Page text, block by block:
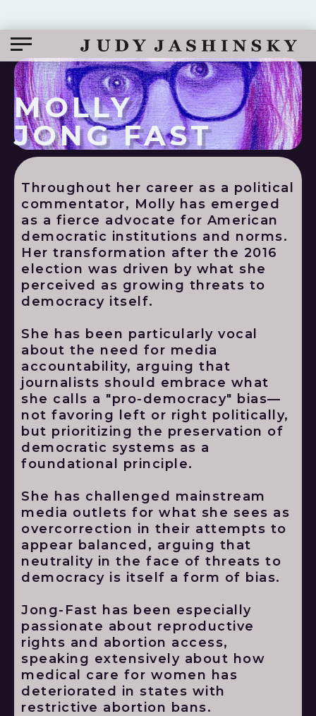
MOLLY
JONG FAST
Throughout her career as a political
commentator, Molly has emerged
as a fierce advocate for American
democratic institutions and norms.
Her transformation after the 2016
election was driven by what she
perceived as growing threats to
democracy itself.
She has been particularly vocal
about the need for media
accountability, arguing that
journalists should embrace what
she calls a "pro-democracy" bias—
not favoring left or right politically,
but prioritizing the preservation of
democratic systems as a
foundational principle.
She has challenged mainstream
media outlets for what she sees as
overcorrection in their attempts to
appear balanced, arguing that
neutrality in the face of threats to
democracy is itself a form of bias.
Jong-Fast has been especially
passionate about reproductive
rights and abortion access,
speaking extensively about how
medical care for women has
deteriorated in states with
restrictive abortion bans.